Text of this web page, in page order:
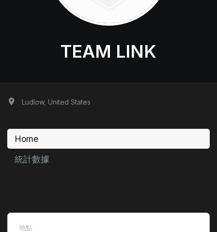
TEAM LINK
Ludlow, United States
Home
統計數據
地點